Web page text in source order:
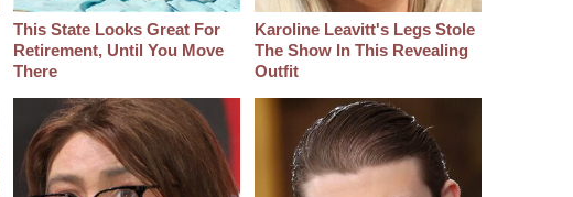
This State Looks Great For
Retirement, Until You Move
There
Karoline Leavitt's Legs Stole
The Show In This Revealing
Outfit